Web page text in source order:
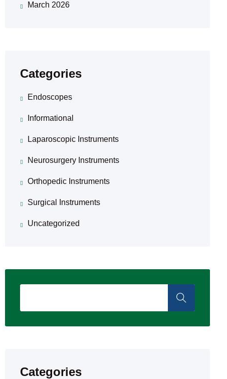
March 2026
Categories
Endoscopes
Informational
Laparoscopic Instruments
Neurosurgery Instruments
Orthopedic Instruments
Surgical Instruments
Uncategorized
Categories